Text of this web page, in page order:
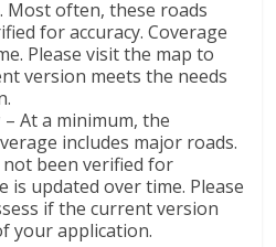
Most often, these roads
for accuracy. Coverage
Please visit the map to
version meets the needs
– At a minimum, the
includes major roads.
been verified for
is updated over time. Please
if the current version
your application.